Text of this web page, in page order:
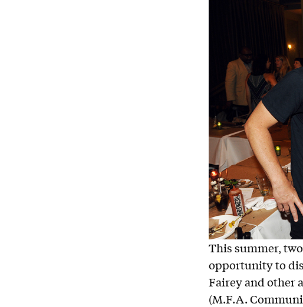
This summer,
opportunity to
Fairey and other
(M.F.A.